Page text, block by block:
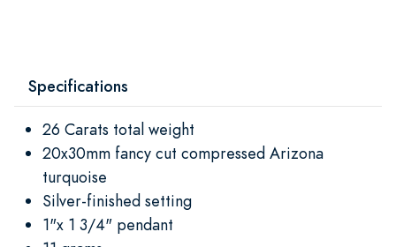
Specifications
26 Carats total weight
20x30mm fancy cut compressed Arizona
turquoise
Silver-finished setting
1"x 1 3/4" pendant